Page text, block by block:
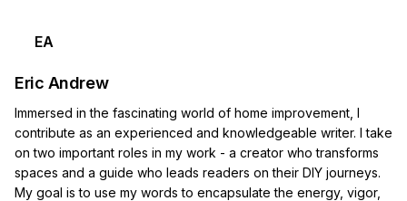
EA
Eric Andrew
Immersed in the fascinating world of home improvement, I
contribute as an experienced and knowledgeable writer. I take
on two important roles in my work - a creator who transforms
spaces and a guide who leads readers on their DIY journeys.
My goal is to use my words to encapsulate the energy, vigor,